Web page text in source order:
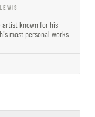
artist known for his
most personal works